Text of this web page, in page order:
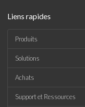
Liens rapides
Produits
Solutions
Achats
Support et Ressources